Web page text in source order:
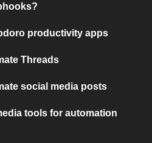
productivity apps
Threads
social media posts
tools for automation